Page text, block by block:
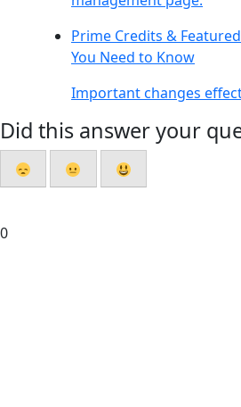
Prime Credits &
You Need to Know
Important changes
Did this answer your
0